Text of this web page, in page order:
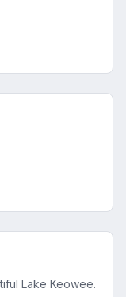
Lake Keowee.